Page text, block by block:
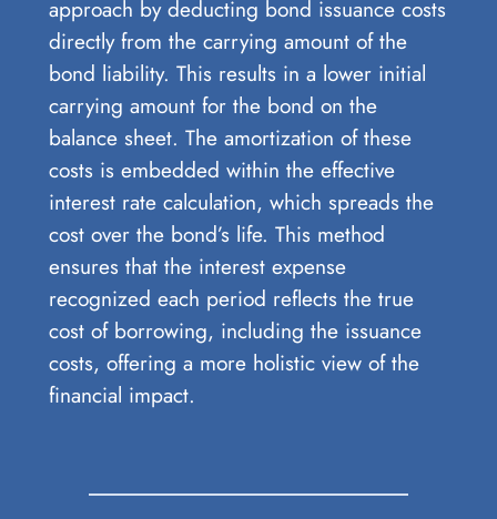
approach by deducting bond issuance costs
directly from the carrying amount of the
bond liability. This results in a lower initial
carrying amount for the bond on the
balance sheet. The amortization of these
costs is embedded within the effective
interest rate calculation, which spreads the
cost over the bond’s life. This method
ensures that the interest expense
recognized each period reflects the true
cost of borrowing, including the issuance
costs, offering a more holistic view of the
financial impact.